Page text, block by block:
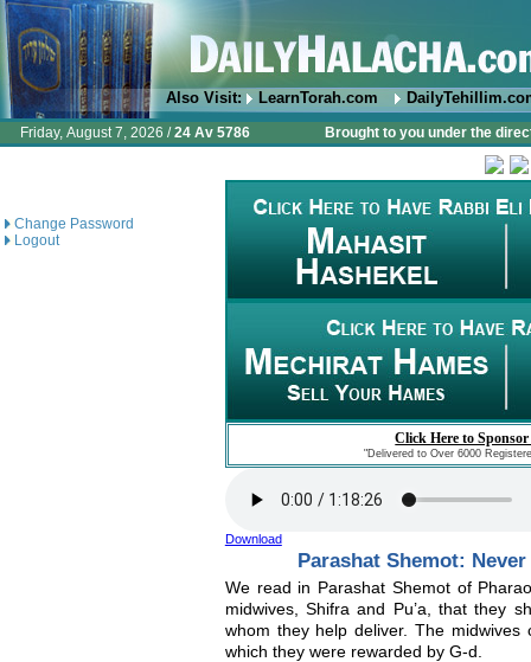
Also Visit: LearnTorah.com
Friday, August 7, 2026 /24 Av 5786 Brought to you under the
Change Password
Logout
Click Here to
"Delivered to Over 6000
Download
Parashat Shemot:
We read in Parashat Shemot of
midwives, Shifra and Pu’a, that they
whom they help deliver. The
which they were rewarded by G-d.